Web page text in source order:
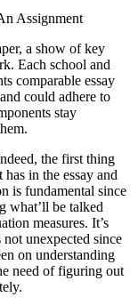
a show of key
Each school and
comparable essay
could adhere to
stay
the first thing
in the essay and
is fundamental since
what’ll be talked
measures. It’s
unexpected since
on understanding
need of figuring out